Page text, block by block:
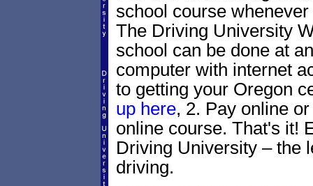
school course
The Driving University
school can be done at
computer with internet
to getting your Oregon
up here, 2. Pay online
online course. That's it!
Driving University – the
driving.